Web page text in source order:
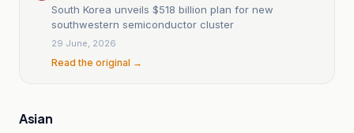
South Korea unveils $518 billion plan for new
southwestern semiconductor cluster
29 June, 2026
Read the original →
Asian